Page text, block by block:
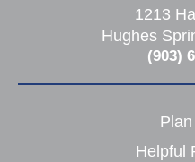
1213
Hughes
(903)
Helpful